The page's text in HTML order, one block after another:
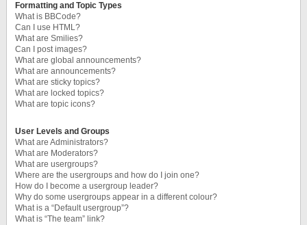
Formatting and Topic Types
What is BBCode?
Can I use HTML?
What are Smilies?
Can I post images?
What are global announcements?
What are announcements?
What are sticky topics?
What are locked topics?
What are topic icons?
User Levels and Groups
What are Administrators?
What are Moderators?
What are usergroups?
Where are the usergroups and how do I join one?
How do I become a usergroup leader?
Why do some usergroups appear in a different colour?
What is a “Default usergroup”?
What is “The team” link?